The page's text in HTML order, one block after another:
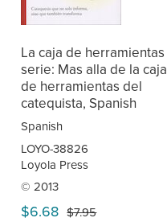
La caja de herramientas
serie: Mas alla de la caja
de herramientas del
catequista, Spanish
Spanish
LOYO-38826
Loyola Press
© 2013
$6.68 $7.95